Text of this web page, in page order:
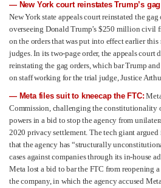
— New York court reinstates Trump’s
New York state appeals court reinstated the
overseeing Donald Trump’s $250 million civil
on the orders that was put into effect earlier this
judges. In its two-page order, the appeals court
reinstating the gag orders, which bar Trump
on staff working for the trial judge, Justice
— Meta files suit to kneecap the FTC:
Commission, challenging the constitutionality
powers in a bid to stop the agency from
2020 privacy settlement. The tech giant
that the agency has “structurally
cases against companies through its in-house
Meta lost a bid to bar the FTC from reopening
the company, in which the agency accused